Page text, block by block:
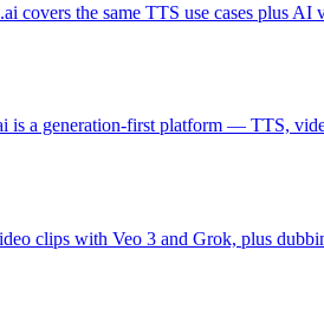
covers the same TTS use cases plus
a generation-first platform — TTS,
clips with Veo 3 and Grok, plus